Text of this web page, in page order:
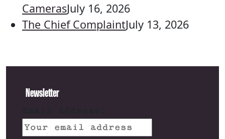
CamerasJuly 16, 2026
The Chief ComplaintJuly 13, 2026
Newsletter